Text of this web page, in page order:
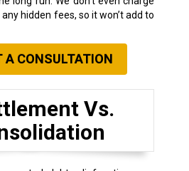
hidden fees, so it won’t add to
A CONSULTATION
Vs.